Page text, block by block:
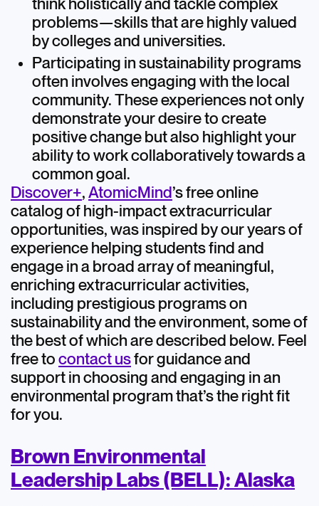
think holistically and tackle complex
problems—skills that are highly valued
by colleges and universities.
Participating in sustainability programs
often involves engaging with the local
community. These experiences not only
demonstrate your desire to create
positive change but also highlight your
ability to work collaboratively towards a
common goal.
Discover+,AtomicMind’s free online
catalog of high-impact extracurricular
opportunities, was inspired by our years of
experience helping students find and
engage in a broad array of meaningful,
enriching extracurricular activities,
including prestigious programs on
sustainability and the environment, some of
the best of which are described below. Feel
free tocontact usfor guidance and
support in choosing and engaging in an
environmental program that’s the right fit
for you.
Brown Environmental
Leadership Labs (BELL): Alaska